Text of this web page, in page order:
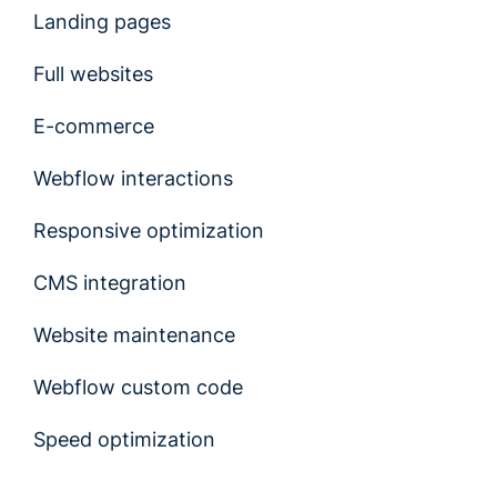
Landing pages
Full websites
E-commerce
Webflow interactions
Responsive optimization
CMS integration
Website maintenance
Webflow custom code
Speed optimization